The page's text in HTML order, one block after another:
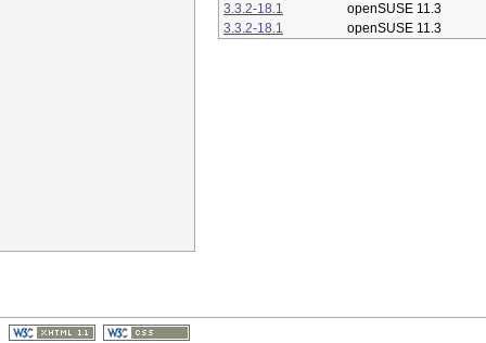
3.3.2-18.1
openSUSE 11.3
3.3.2-18.1
openSUSE 11.3